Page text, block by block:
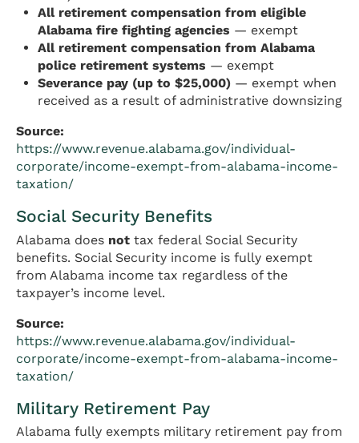
All retirement compensation from eligible
Alabama fire fighting agencies — exempt
All retirement compensation from Alabama
police retirement systems — exempt
Severance pay (up to $25,000) — exempt when
received as a result of administrative downsizing
Source:
https://www.revenue.alabama.gov/individual-
corporate/income-exempt-from-alabama-income-
taxation/
Social Security Benefits
Alabama does not tax federal Social Security
benefits. Social Security income is fully exempt
from Alabama income tax regardless of the
taxpayer’s income level.
Source:
https://www.revenue.alabama.gov/individual-
corporate/income-exempt-from-alabama-income-
taxation/
Military Retirement Pay
Alabama fully exempts military retirement pay from